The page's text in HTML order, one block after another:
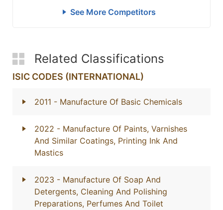
See More Competitors
Related Classifications
ISIC CODES (INTERNATIONAL)
2011 - Manufacture Of Basic Chemicals
2022 - Manufacture Of Paints, Varnishes
And Similar Coatings, Printing Ink And
Mastics
2023 - Manufacture Of Soap And
Detergents, Cleaning And Polishing
Preparations, Perfumes And Toilet